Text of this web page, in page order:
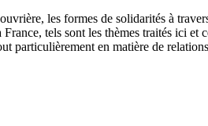
les formes de solidarités à
tels sont les thèmes traités ici
particulièrement en matière de